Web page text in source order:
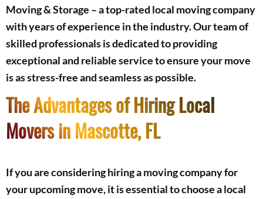
Moving & Storage – a top-rated local moving company
with years of experience in the industry. Our team of
skilled professionals is dedicated to providing
exceptional and reliable service to ensure your move
is as stress-free and seamless as possible.
The Advantages of Hiring Local
Movers in Mascotte, FL
If you are considering hiring a moving company for
your upcoming move, it is essential to choose a local